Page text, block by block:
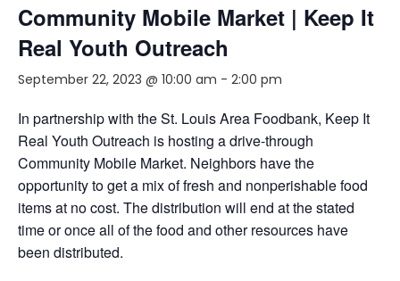
Community Mobile Market | Keep It
Real Youth Outreach
September 22, 2023 @ 10:00 am - 2:00 pm
In partnership with the St. Louis Area Foodbank, Keep It
Real Youth Outreach is hosting a drive-through
Community Mobile Market. Neighbors have the
opportunity to get a mix of fresh and nonperishable food
items at no cost. The distribution will end at the stated
time or once all of the food and other resources have
been distributed.